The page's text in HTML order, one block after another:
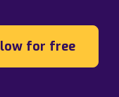
for free